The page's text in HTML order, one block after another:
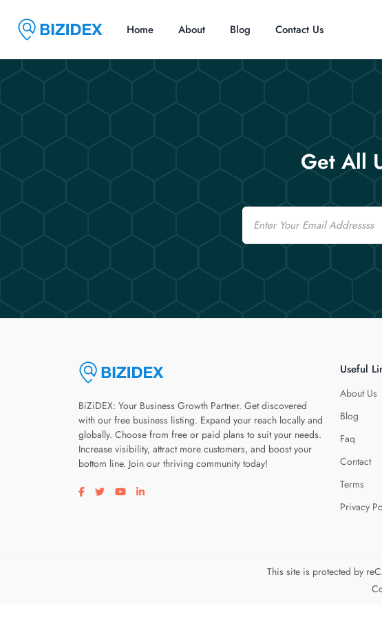
Home About Blog Contact Us
Get All
Email
BiZiDEX: Your Business Growth Partner. Get discovered
with our free business listing. Expand your reach locally and
globally. Choose from free or paid plans to suit your needs.
Increase visibility, attract more customers, and boost your
bottom line. Join our thriving community today!
Visit our facebook page
Visit our twitter page
Visit our youtube page
Visit our linkedin page
Useful
About Us
Blog
Faq
Contact
Terms
Privacy
This site is protected by